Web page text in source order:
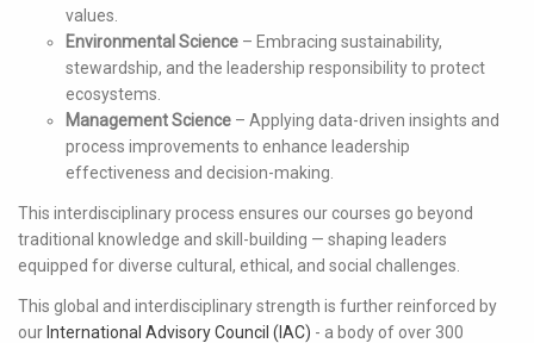
values.
Environmental Science – Embracing sustainability,
stewardship, and the leadership responsibility to protect
ecosystems.
Management Science – Applying data-driven insights and
process improvements to enhance leadership
effectiveness and decision-making.
This interdisciplinary process ensures our courses go beyond
traditional knowledge and skill-building — shaping leaders
equipped for diverse cultural, ethical, and social challenges.
This global and interdisciplinary strength is further reinforced by
ourInternational Advisory Council (IAC) - a body of over 300